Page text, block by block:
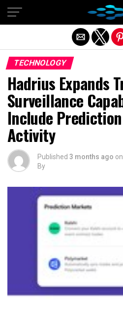
TECHNOLOGY
Hadrius Expands
Surveillance
Include
Activity
Published 3 months ago on
By
Exit mobile